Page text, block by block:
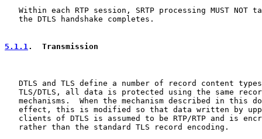
Within each RTP session, SRTP processing MUST NOT
   the DTLS handshake completes.
5.1.1.  Transmission
DTLS and TLS define a number of record content
TLS/DTLS, all data is protected using the same
mechanisms.  When the mechanism described in this
effect, this is modified so that data written by
clients of DTLS is assumed to be RTP/RTP and is
   rather than the standard TLS record encoding.